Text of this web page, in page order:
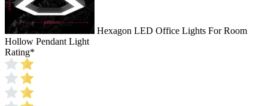
Hexagon LED Office Lights For Room
Hollow Pendant Light
Rating*